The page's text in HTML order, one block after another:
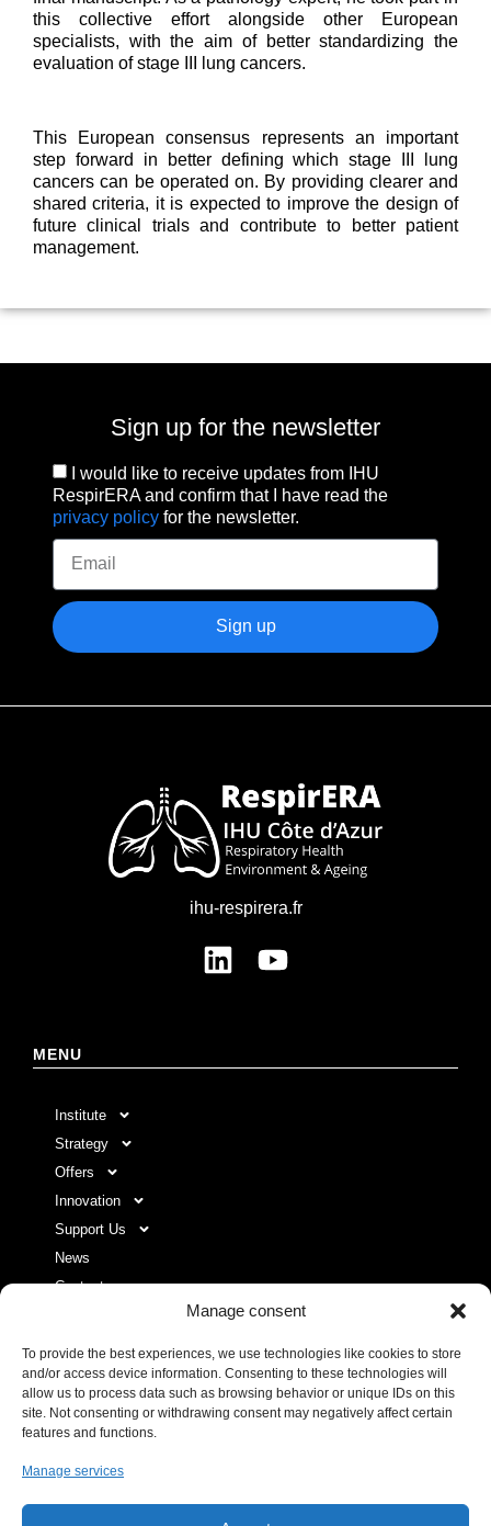
Manage consent
To provide the best experiences, we use technologies like cookies to store
and/or access device information. Consenting to these technologies will
allow us to process data such as browsing behavior or unique IDs on this
site. Not consenting or withdrawing consent may negatively affect certain
features and functions.
Manage services
this collective effort alongside other European
specialists, with the aim of better standardizing the
evaluation of stage III lung cancers.
This European consensus represents an important
step forward in better defining which stage III lung
cancers can be operated on. By providing clearer and
shared criteria, it is expected to improve the design of
future clinical trials and contribute to better patient
management.
Sign up for the newsletter
I would like to receive updates from IHU
RespirERA and confirm that I have read the
privacy policy for the newsletter.
Sign up
MENU
Institute
Strategy
Offers
Innovation
Support Us
News
Contact
USEFUL LINKS LIST
Legal Notice
Donor space
ihu-respirera.fr